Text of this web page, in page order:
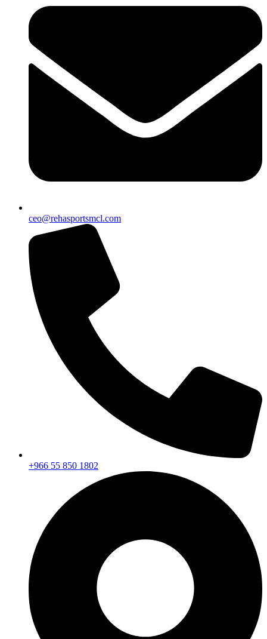
ceo@rehasportsmcl.com
+966 55 850 1802